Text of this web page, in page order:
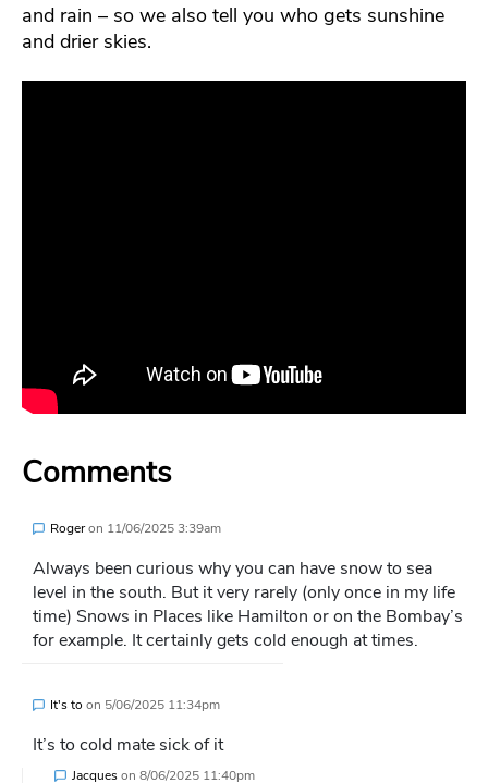
and rain – so we also tell you who gets sunshine
and drier skies.
Comments
Rogeron 11/06/2025 3:39am
Always been curious why you can have snow to sea
level in the south. But it very rarely (only once in my life
time) Snows in Places like Hamilton or on the Bombay’s
for example. It certainly gets cold enough at times.
It's to on 5/06/2025 11:34pm
It’s to cold mate sick of it
Jacqueson 8/06/2025 11:40pm